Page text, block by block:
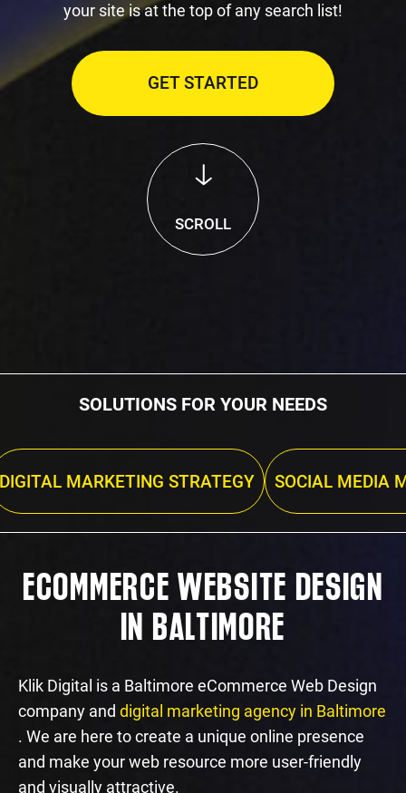
your site is at the top of any search list!
GET STARTED
SCROLL
SOLUTIONS FOR YOUR NEEDS
MARKETING STRATEGY SOCIAL MEDIA
ECOMMERCE WEBSITE DESIGN
IN BALTIMORE
Klik Digital is a Baltimore eCommerce Web Design
company and digital marketing agency in Baltimore
. We are here to create a unique online presence
and make your web resource more user-friendly
and visually attractive.